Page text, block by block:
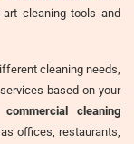
art cleaning tools and
cleaning needs,
based on your
commercial cleaning
offices, restaurants,